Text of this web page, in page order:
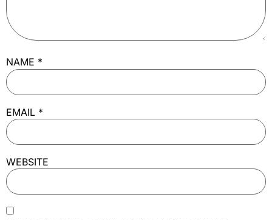
NAME *
EMAIL *
WEBSITE